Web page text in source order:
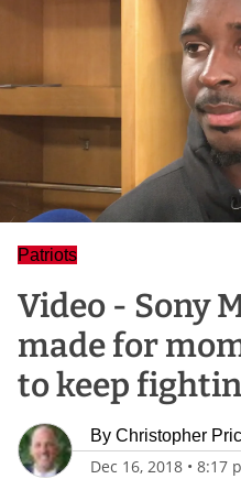
Patriots
Video - Sony
made for
to keep
By Christopher
Dec 16, 2018 • 8:17